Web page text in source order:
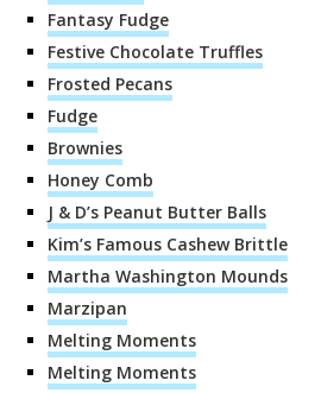
Fantasy Fudge
Festive Chocolate Truffles
Frosted Pecans
Fudge
Brownies
Honey Comb
J & D’s Peanut Butter Balls
Kim’s Famous Cashew Brittle
Martha Washington Mounds
Marzipan
Melting Moments
Melting Moments